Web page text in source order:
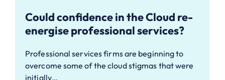
Could confidence in the Cloud re-
energise professional services?
Professional services firms are beginning to
overcome some of the cloud stigmas that were
initially…